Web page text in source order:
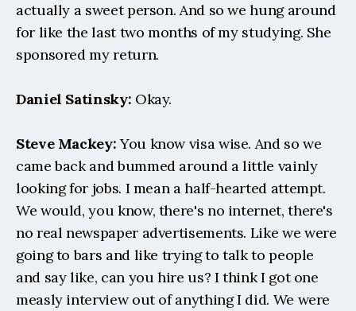
actually a sweet person. And so we hung around
for like the last two months of my studying. She
sponsored my return.
Daniel Satinsky: Okay.
Steve Mackey: You know visa wise. And so we
came back and bummed around a little vainly
looking for jobs. I mean a half-hearted attempt.
We would, you know, there's no internet, there's
no real newspaper advertisements. Like we were
going to bars and like trying to talk to people
and say like, can you hire us? I think I got one
measly interview out of anything I did. We were